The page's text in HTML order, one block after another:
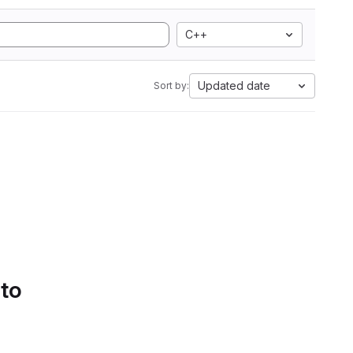
C++
Sort by: Updated date